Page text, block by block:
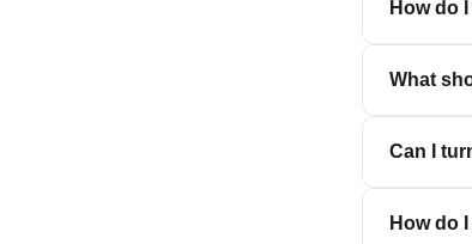
How do
What
Can I
How do